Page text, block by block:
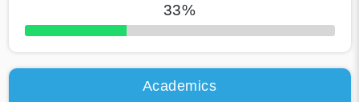
33%
50% Complete
Academics